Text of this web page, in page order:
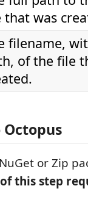
that was
filename,
of the file
Octopus
or Zip
this step